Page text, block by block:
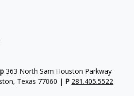
363 North Sam Houston Parkway
Texas 77060 | P 281.405.5522